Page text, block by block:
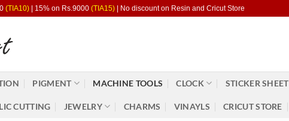
(TIA10) | 15% on Rs.9000 (TIA15) | No discount on Resin and Cricut Store
PIGMENT MACHINE TOOLS CLOCK STICKER SHEET
CUTTING JEWELRY CHARMS VINAYLS CRICUT STORE